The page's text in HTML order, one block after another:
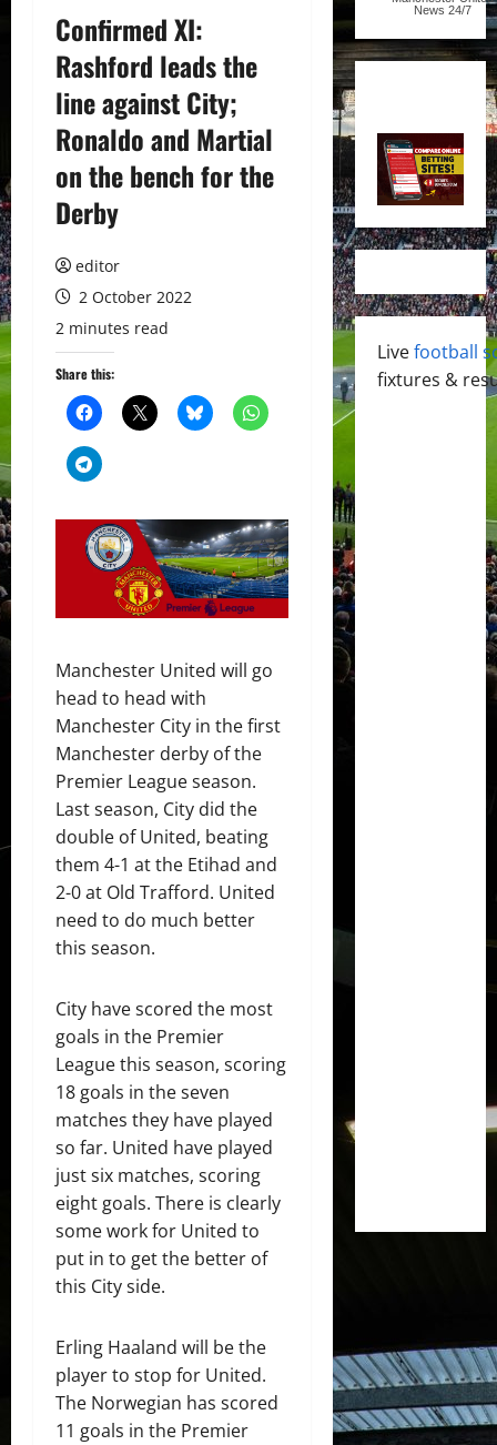
Confirmed XI:
Rashford leads the
line against City;
Ronaldo and Martial
on the bench for the
Derby
editor
2 October 2022
2 minutes read
Share this:
Manchester United will go
head to head with
Manchester City in the first
Manchester derby of the
Premier League season.
Last season, City did the
double of United, beating
them 4-1 at the Etihad and
2-0 at Old Trafford. United
need to do much better
this season.
City have scored the most
goals in the Premier
League this season, scoring
18 goals in the seven
matches they have played
so far. United have played
just six matches, scoring
eight goals. There is clearly
some work for United to
put in to get the better of
this City side.
Erling Haaland will be the
player to stop for United.
The Norwegian has scored
11 goals in the Premier
News 24/7
Livefootball
fixtures &